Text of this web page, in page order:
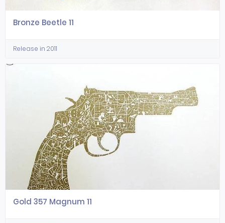
Bronze Beetle 11
Release in 2011
Gold 357 Magnum 11